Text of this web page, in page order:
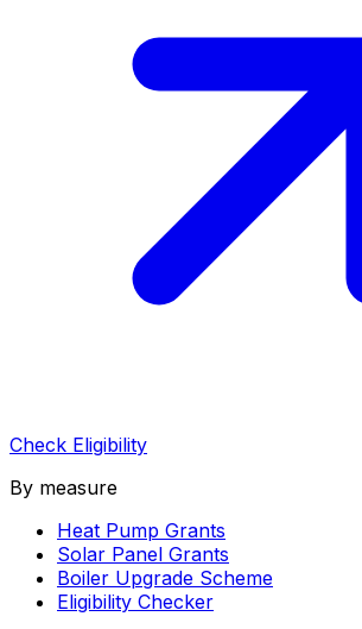
Check Eligibility
By measure
Heat Pump Grants
Solar Panel Grants
Boiler Upgrade Scheme
Eligibility Checker